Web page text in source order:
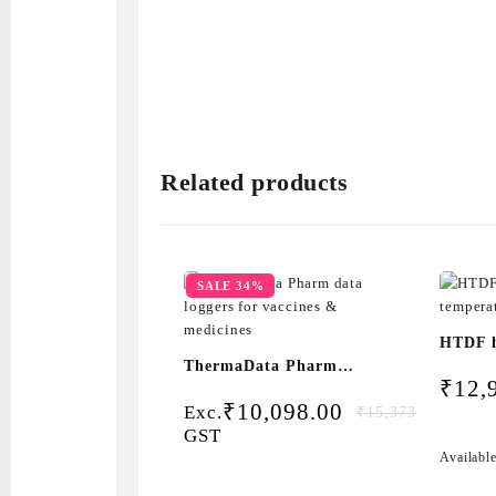
Related products
SALE 34%
ThermaData Pharm
vaccines & medicines
₹15,373.05
Original
price
₹10,098.00
Current
price
Exc.
GST
HTDF
logger
₹